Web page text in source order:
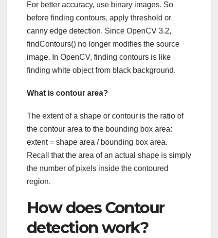
For better accuracy, use binary images. So
before finding contours, apply threshold or
canny edge detection. Since OpenCV 3.2,
findContours() no longer modifies the source
image. In OpenCV, finding contours is like
finding white object from black background.
What is contour area?
The extent of a shape or contour is the ratio of
the contour area to the bounding box area:
extent = shape area / bounding box area.
Recall that the area of an actual shape is simply
the number of pixels inside the contoured
region.
How does Contour
detection work?